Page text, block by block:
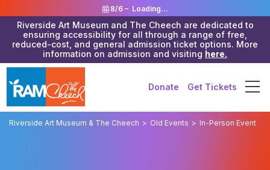
8/6 – Loading...
Riverside Art Museum and The Cheech are dedicated to
ensuring accessibility for all through a range of free,
reduced-cost, and general admission ticket options. More
information on admission and visiting here.
Donate Get Tickets
Riverside Art Museum & The Cheech > Old Events > In-Person Event